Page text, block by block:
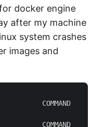
docker engine
after my machine
system crashes
images and